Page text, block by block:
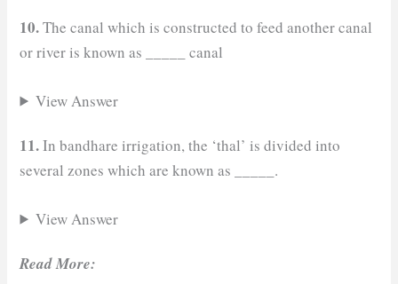
10.The canal which is constructed to feed another canal
or river is known as
____ canal
View Answer
11.In bandhare irrigation, the ‘thal’ is divided into
several zones which are known as _____.
View Answer
Read More: